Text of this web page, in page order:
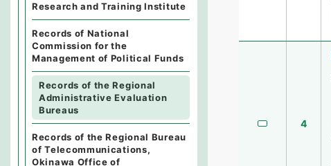
4
Research and Training Institute
Records of National
Commission for the
Management of Political Funds
Records of the Regional
Administrative Evaluation
Bureaus
Records of the Regional Bureau
of Telecommunications,
Okinawa Office of